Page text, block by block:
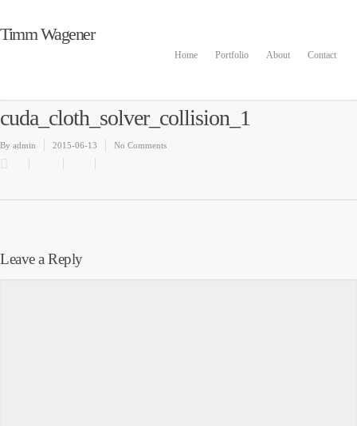
Timm Wagener
Home Portfolio About Contact
cuda_cloth_solver_collision_1
By admin 2015-06-13 No Comments
Leave a Reply